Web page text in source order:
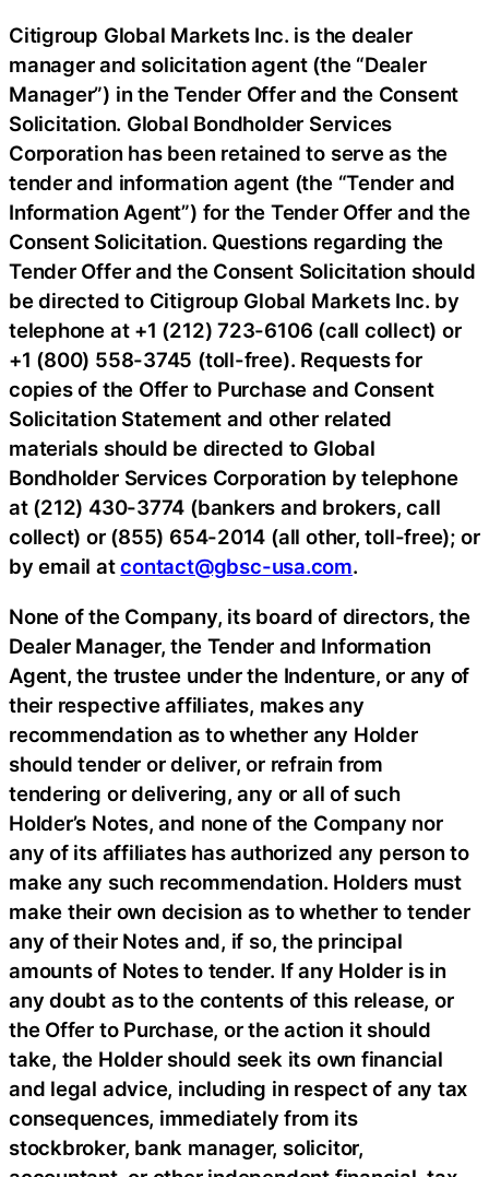
Citigroup Global Markets Inc. is the dealer
manager and solicitation agent (the “Dealer
Manager”) in the Tender Offer and the Consent
Solicitation. Global Bondholder Services
Corporation has been retained to serve as the
tender and information agent (the “Tender and
Information Agent”) for the Tender Offer and the
Consent Solicitation. Questions regarding the
Tender Offer and the Consent Solicitation should
be directed to Citigroup Global Markets Inc. by
telephone at +1 (212) 723-6106 (call collect) or
+1 (800) 558-3745 (toll-free). Requests for
copies of the Offer to Purchase and Consent
Solicitation Statement and other related
materials should be directed to Global
Bondholder Services Corporation by telephone
at (212) 430-3774 (bankers and brokers, call
collect) or (855) 654-2014 (all other, toll-free); or
by email atcontact@gbsc-usa.com.
None of the Company, its board of directors, the
Dealer Manager, the Tender and Information
Agent, the trustee under the Indenture, or any of
their respective affiliates, makes any
recommendation as to whether any Holder
should tender or deliver, or refrain from
tendering or delivering, any or all of such
Holder’s Notes, and none of the Company nor
any of its affiliates has authorized any person to
make any such recommendation. Holders must
make their own decision as to whether to tender
any of their Notes and, if so, the principal
amounts of Notes to tender. If any Holder is in
any doubt as to the contents of this release, or
the Offer to Purchase, or the action it should
take, the Holder should seek its own financial
and legal advice, including in respect of any tax
consequences, immediately from its
stockbroker, bank manager, solicitor,